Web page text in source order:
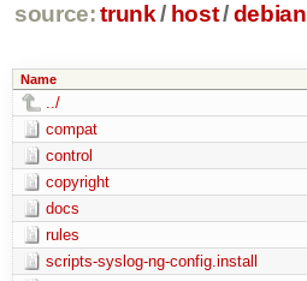
source: trunk / host/debian
Name
../
compat
control
copyright
docs
rules
scripts-syslog-ng-config.install